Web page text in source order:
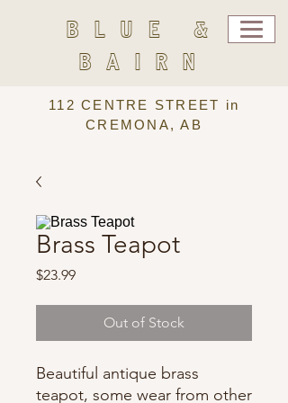
BLUE &
BAIRN
112 CENTRE STREET in
CREMONA, AB
Brass Teapot
$23.99Price
Out of Stock
Beautiful antique brass
teapot, some wear from other